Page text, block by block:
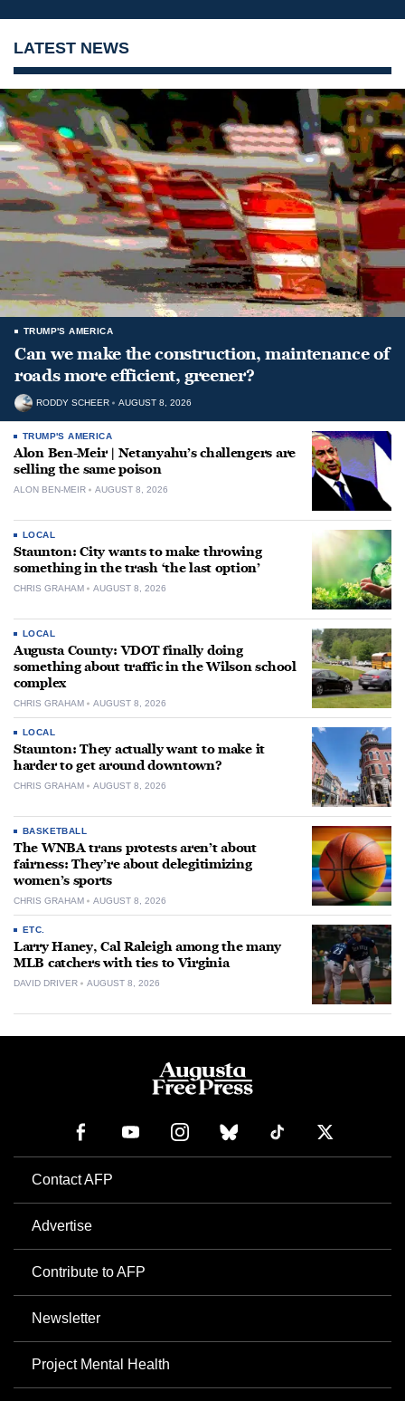
LATEST NEWS
TRUMP'S AMERICA
Can we make the construction, maintenance of
roads more efficient, greener?
RODDY SCHEER AUGUST 8, 2026
TRUMP'S AMERICA
Alon Ben-Meir | Netanyahu’s challengers are
selling the same poison
ALON BEN-MEIR AUGUST 8, 2026
LOCAL
Staunton: City wants to make throwing
something in the trash ‘the last option’
CHRIS GRAHAM AUGUST 8, 2026
LOCAL
Augusta County: VDOT finally doing
something about traffic in the Wilson school
complex
CHRIS GRAHAM AUGUST 8, 2026
LOCAL
Staunton: They actually want to make it
harder to get around downtown?
CHRIS GRAHAM AUGUST 8, 2026
BASKETBALL
The WNBA trans protests aren’t about
fairness: They’re about delegitimizing
women’s sports
CHRIS GRAHAM AUGUST 8, 2026
ETC.
Larry Haney, Cal Raleigh among the many
MLB catchers with ties to Virginia
DAVID DRIVER AUGUST 8, 2026
Contact AFP
Advertise
Contribute to AFP
Newsletter
Project Mental Health